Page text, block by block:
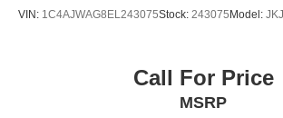
VIN: 1C4AJWAG8EL243075Stock: 243075 Model:
Call For Price
MSRP